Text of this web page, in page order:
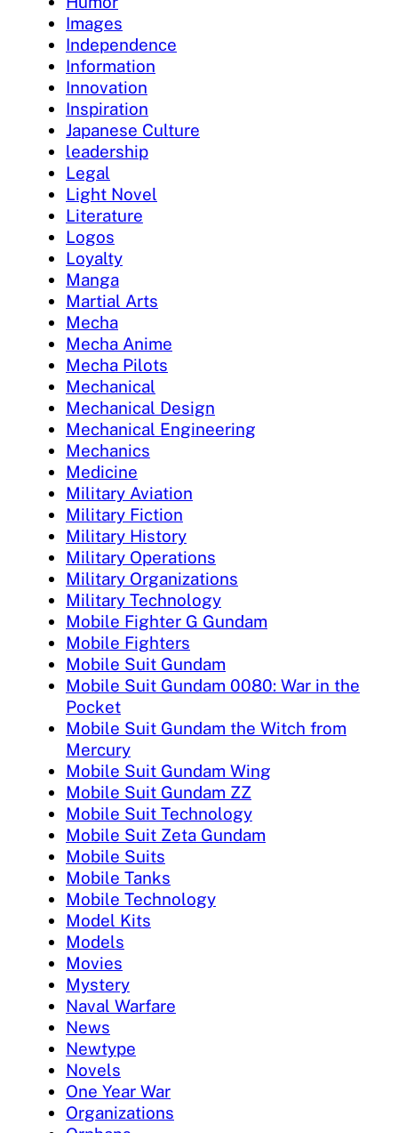
Images
Independence
Information
Innovation
Inspiration
Japanese Culture
leadership
Legal
Light Novel
Literature
Logos
Loyalty
Manga
Martial Arts
Mecha
Mecha Anime
Mecha Pilots
Mechanical
Mechanical Design
Mechanical Engineering
Mechanics
Medicine
Military Aviation
Military Fiction
Military History
Military Operations
Military Organizations
Military Technology
Mobile Fighter G Gundam
Mobile Fighters
Mobile Suit Gundam
Mobile Suit Gundam 0080: War in the
Pocket
Mobile Suit Gundam the Witch from
Mercury
Mobile Suit Gundam Wing
Mobile Suit Gundam ZZ
Mobile Suit Technology
Mobile Suit Zeta Gundam
Mobile Suits
Mobile Tanks
Mobile Technology
Model Kits
Models
Movies
Mystery
Naval Warfare
News
Newtype
Novels
One Year War
Organizations